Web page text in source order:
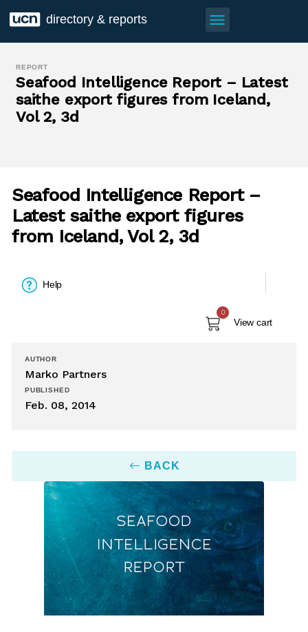
directory & reports menu
REPORT
Seafood Intelligence Report – Latest
saithe export figures from Iceland,
Vol 2, 3d
Seafood Intelligence Report –
Latest saithe export figures
from Iceland, Vol 2, 3d
Help
0
View cart
AUTHOR
Marko Partners
PUBLISHED
Feb. 08, 2014
BACK